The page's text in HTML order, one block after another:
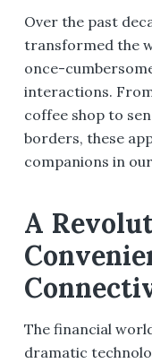
Over the past
transformed the
once-
interactions.
coffee shop to
borders, these
companions in
A
The financial
dramatic